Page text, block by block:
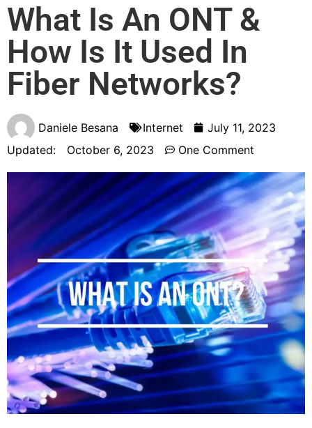
What Is An ONT &
How Is It Used In
Fiber Networks?
Daniele Besana Internet
July 11, 2023
Updated:
October 6, 2023 One Comment